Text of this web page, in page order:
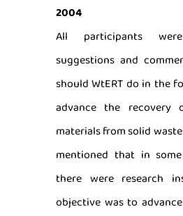
2004
All participants
suggestions and
should WtERT do in the
advance the recovery
materials from solid
mentioned that in
there were research
objective was to